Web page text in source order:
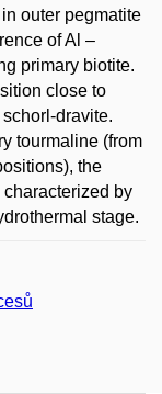
outer pegmatite
of Al –
primary biotite.
close to
dravite.
tourmaline (from
the
by
stage.